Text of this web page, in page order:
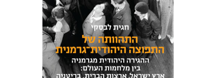
Launch price
$34 $24